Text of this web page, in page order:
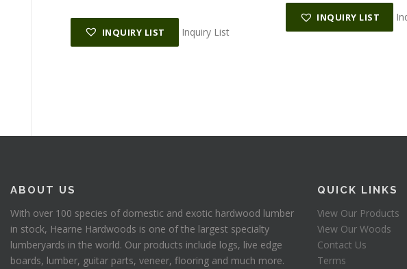
INQUIRY LIST Inquiry List
INQUIRY LIST
ABOUT US
With over 100 species of domestic and exotic hardwood lumber
in stock, Hearne Hardwoods is one of the largest specialty
lumberyards in the world. Our products include logs, live edge
boards, lumber, guitar parts, veneer, flooring and much more.
QUICK LINKS
View Our Products
View Our Woods
Contact Us
Terms